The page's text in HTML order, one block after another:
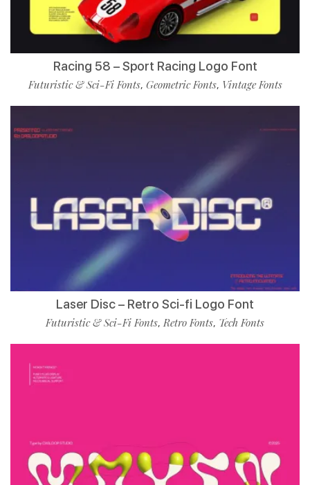
Racing 58 – Sport Racing Logo Font
Futuristic & Sci-Fi Fonts, Geometric Fonts, Vintage Fonts
Laser Disc – Retro Sci-fi Logo Font
Futuristic & Sci-Fi Fonts,Retro Fonts, Tech Fonts